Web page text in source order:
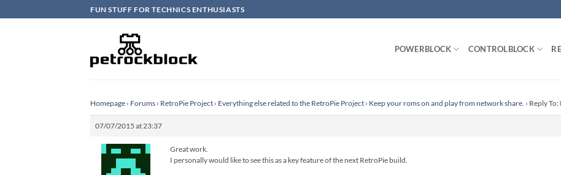
to
FUN STUFF FOR TECHNICS ENTHUSIASTS
POWERBLOCK CONTROLBLOCK
Homepage › Forums › RetroPie Project › Everything else related to the RetroPie Project › Keep your roms on and play from network share. › Reply
07/07/2015 at 23:37
Great work.
I personally would like to see this as a key feature of the next RetroPie build.